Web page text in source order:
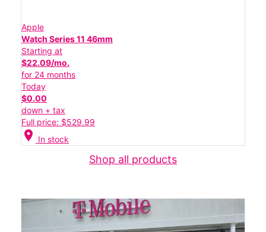
Apple
Watch Series 11 46mm
Starting at
$22.09/mo.
for 24 months
Today
$0.00
down + tax
Full price: $529.99
location_on In stock
Shop all products